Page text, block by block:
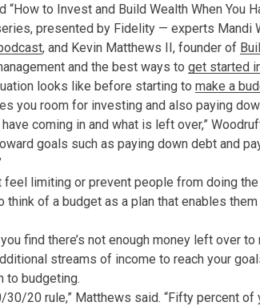
to Invest and Build Wealth When You
presented by Fidelity — experts Mandi
, and Kevin Matthews II, founder of
and the best ways to get started
looks like before starting to make a
you room for investing and also paying
coming in and what is left over,”
goals such as paying down debt and
feel limiting or prevent people from doing
think of a budget as a plan that enables
find there’s not enough money left over to
streams of income to reach your
to budgeting.
20 rule,” Matthews said. “Fifty percent of